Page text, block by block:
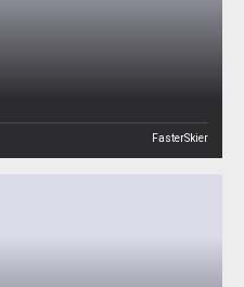
FasterSkier